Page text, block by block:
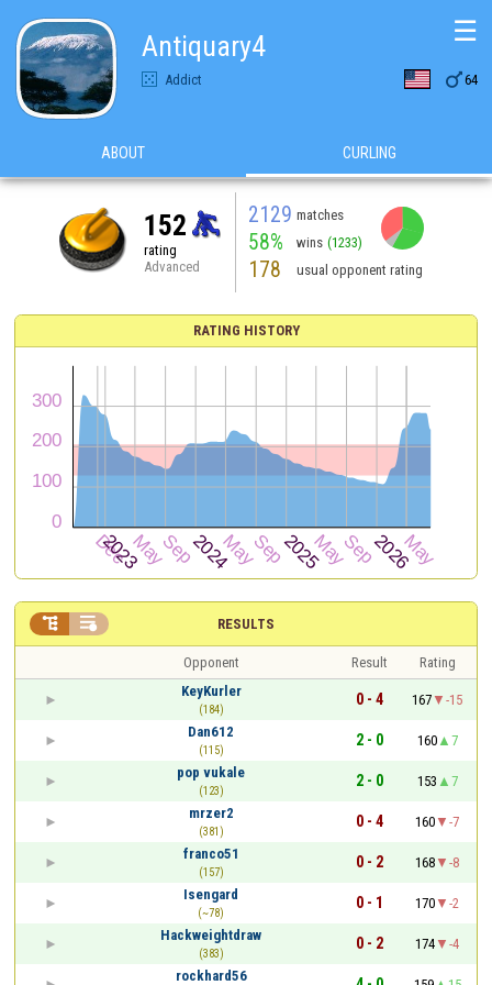
Antiquary4
Addict 64
☰
ABOUT CURLING
152
rating
Advanced
2129 matches
58% wins (1233)
178 usual opponent rating
RATING HISTORY
RESULTS
 
Opponent Result
Rating
KeyKurler
(184)
0 - 4 167
-15
Dan612
(115)
2 - 0 160
7
pop vukale
(123)
2 - 0 153
7
mrzer2
(381)
0 - 4 160
-7
franco51
(157)
0 - 2 168
-8
Isengard
(~78)
0 - 1 170
-2
Hackweightdraw
(383)
0 - 2 174
-4
rockhard56